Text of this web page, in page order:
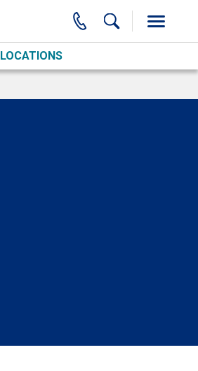
LOCATIONS